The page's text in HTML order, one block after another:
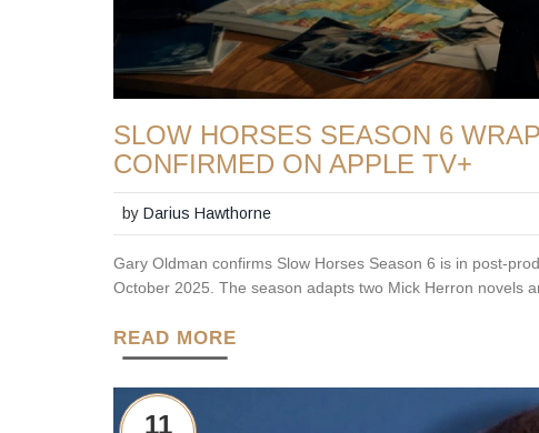
SLOW HORSES SEASON 6
CONFIRMED ON APPLE TV+
byDarius Hawthorne
Gary Oldman confirms Slow Horses Season 6 is in post-
October 2025. The season adapts two Mick Herron novels
READ MORE
11